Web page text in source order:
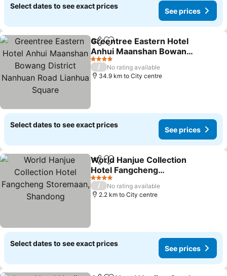
Select dates to see exact prices
See prices
ShareAdd to favorites
Greentree Eastern Hotel
Anhui Maanshan Bowang
District Nanhuan Road
Lianhua Square
See prices
4 Stars
/
No rating available
34.9 km to City centre
Select dates to see exact prices
See prices
ShareAdd to favorites
World Hanjue Collection
Hotel Fangcheng
Storemaan, Shandong
See prices
4 Stars
/
No rating available
2.2 km to City centre
Select dates to see exact prices
See prices